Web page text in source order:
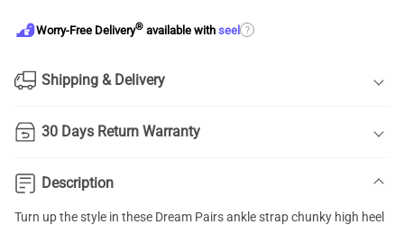
Worry-Free Delivery® available with seel ?
Shipping & Delivery
30 Days Return Warranty
Description
Turn up the style in these Dream Pairs ankle strapchunky high heel